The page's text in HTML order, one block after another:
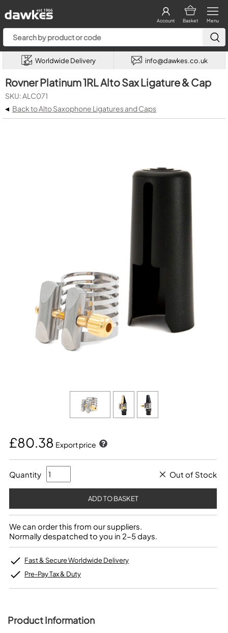
Menu
Basket
Account
Worldwide Delivery info@dawkes.co.uk
Rovner Platinum 1RL Alto Sax Ligature & Cap
SKU: ALC071
◂ Back to Alto Saxophone Ligatures and Caps
£80.38 Export price
Quantity Out of Stock
We can order this from our suppliers.
Normally despatched to you in 2-5 days.
Fast & Secure Worldwide Delivery
Pre-Pay Tax & Duty
Product Information